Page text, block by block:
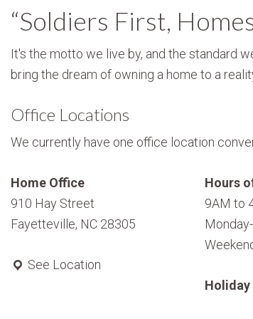
“Soldiers First,
It's the motto we live by, and the standard
bring the dream of owning a home to a
Office Locations
We currently have one office location
Home Office
910 Hay Street
Fayetteville, NC 28305
See Location
Hours
9AM to
Holiday